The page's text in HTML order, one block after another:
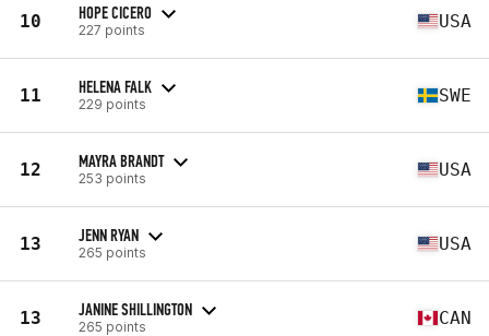
10 HOPE CICERO
227 points USA
11 HELENA FALK
229 points SWE
12 MAYRA BRANDT
253 points USA
13 JENN RYAN
265 points USA
13 JANINE SHILLINGTON
265 points CAN